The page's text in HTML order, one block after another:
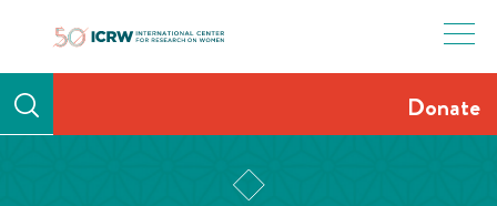
Donate